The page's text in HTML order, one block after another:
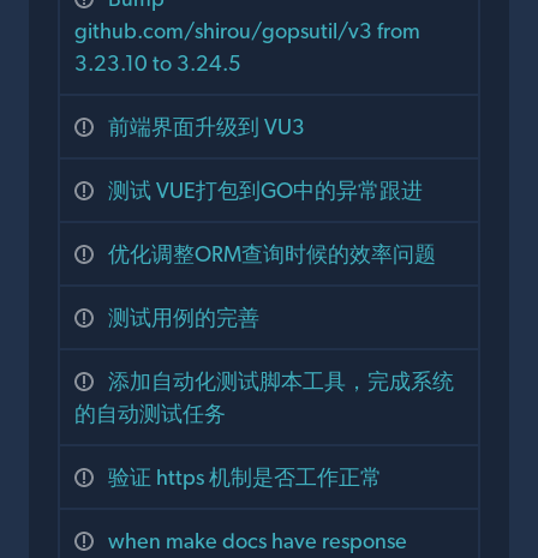
github.com/shirou/gopsutil/v3 from
3.23.10 to 3.24.5
前端界面升级到 VU3
测试 VUE打包到GO中的异常跟进
优化调整ORM查询时候的效率问题
测试用例的完善
添加自动化测试脚本工具，完成系统
的自动测试任务
验证 https 机制是否工作正常
when make docs have response